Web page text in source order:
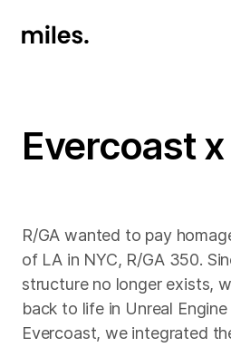
Evercoast x
R/GA wanted to pay
of LA in NYC, R/GA 350.
structure no longer exists,
back to life in Unreal
Evercoast, we integrated